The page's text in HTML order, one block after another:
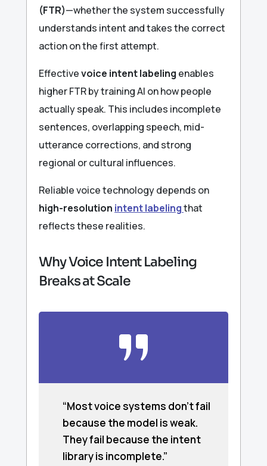
(FTR)—whether the system successfully
understands intent and takes the correct
action on the first attempt.
Effectivevoice intent labeling enables
higher FTR by training AI on how people
actually speak. This includes incomplete
sentences, overlapping speech, mid-
utterance corrections, and strong
regional or cultural influences.
Reliable voice technology depends on
high-resolution intent labelingthat
reflects these realities.
Why Voice Intent Labeling
Breaks at Scale
“Most voice systems don’t fail
because the model is weak.
They fail because the intent
library is incomplete.”